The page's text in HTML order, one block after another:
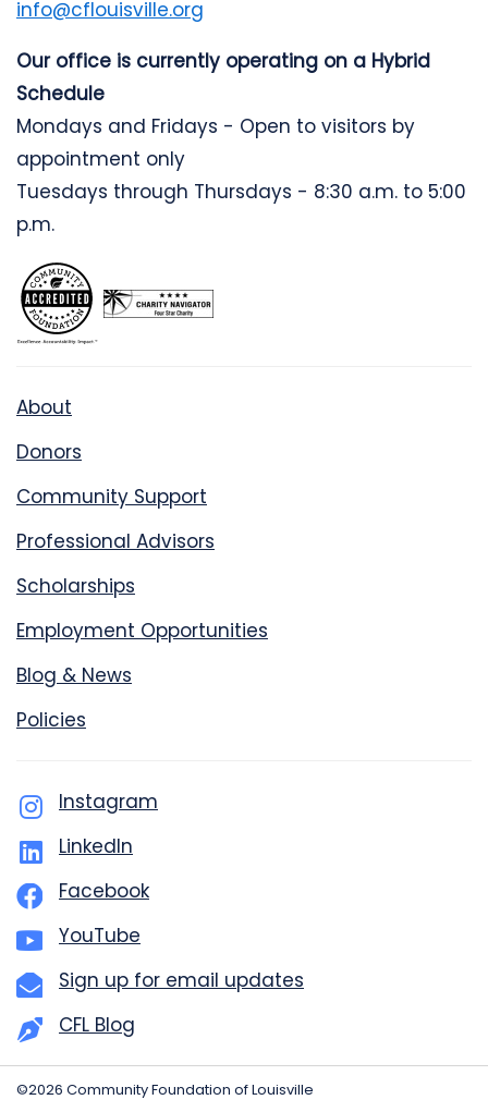
info@cflouisville.org
Our office is currently operating on a Hybrid
Schedule
Mondays and Fridays - Open to visitors by
appointment only
Tuesdays through Thursdays - 8:30 a.m. to 5:00
p.m.
About
Donors
Community Support
Professional Advisors
Scholarships
Employment Opportunities
Blog & News
Policies
Instagram
LinkedIn
Facebook
YouTube
Sign up for email updates
CFL Blog
©2026 Community Foundation of Louisville